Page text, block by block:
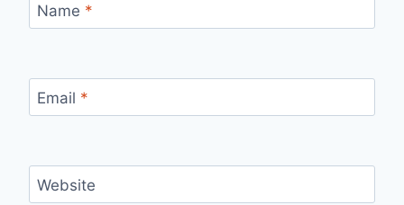
Name *
Email *
Website